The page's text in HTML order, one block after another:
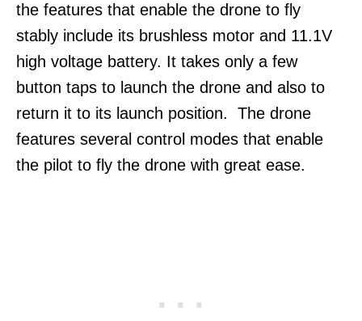
the features that enable the drone to fly
stably include its brushless motor and 11.1V
high voltage battery. It takes only a few
button taps to launch the drone and also to
return it to its launch position. The drone
features several control modes that enable
the pilot to fly the drone with great ease.